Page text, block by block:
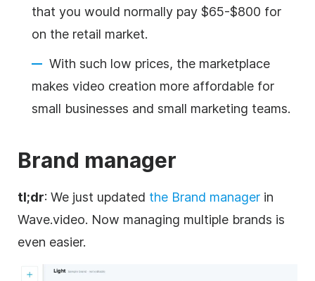
that you would normally pay $65-$800 for
on the retail market.
With such low prices, the marketplace
makes video creation more affordable for
small businesses and small marketing teams.
Brand manager
tl;dr: We just updated the Brand manager in
Wave.video. Now managing multiple brands is
even easier.